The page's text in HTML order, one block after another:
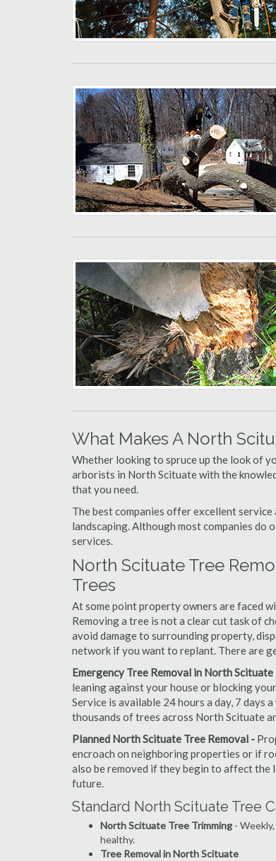
What Makes A North
Whether looking to spruce up the look of
arborists in North Scituate with the
that you need.
The best companies offer excellent
landscaping. Although most companies
services.
North Scituate Tree
Trees
At some point property owners are faced
Removing a tree is not a clear cut task of
avoid damage to surrounding property,
network if you want to replant. There are
Emergency Tree Removal in North Scituate
leaning against your house or blocking
Service is available 24 hours a day, 7 days
thousands of trees across North Scituate
Planned North Scituate Tree Removal -
encroach on neighboring properties or if
also be removed if they begin to affect
future.
Standard North Scituate Tree
North Scituate Tree Trimming -
healthy.
Tree Removal in North Scituate